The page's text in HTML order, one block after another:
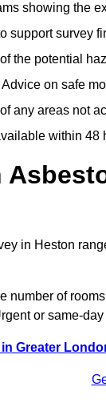
showing the
support survey
the potential
Advice on safe
any areas not
within 48
in Heston
number of
or same-
Greater